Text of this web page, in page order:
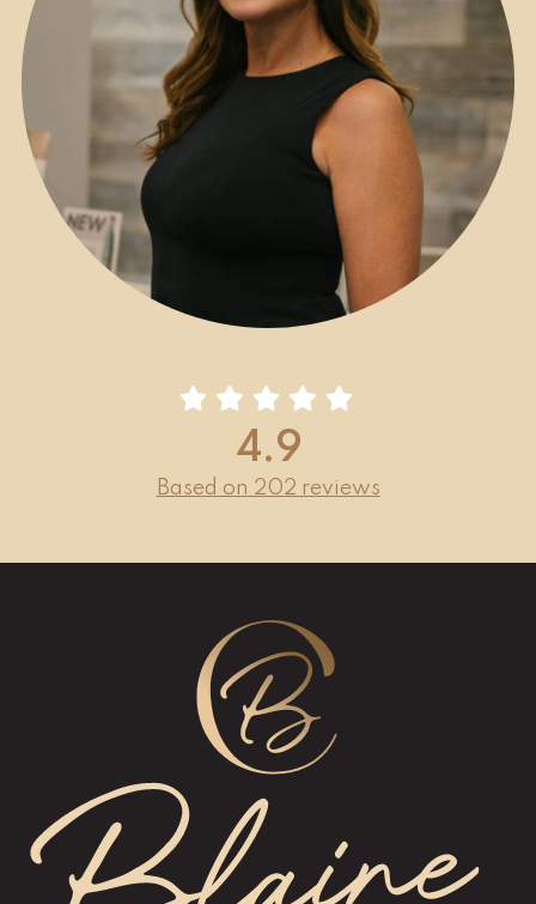
4.9
Based on 202 reviews